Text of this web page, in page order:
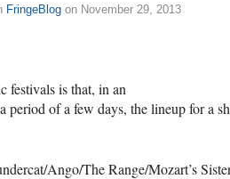
FringeBlog on November 29, 2013
festivals is that, in an
period of a few days, the lineup for a
Ango/The Range/Mozart’s